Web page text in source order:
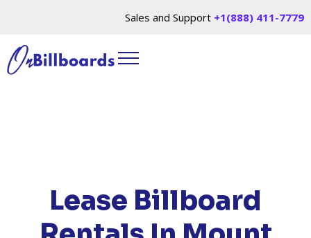
Sales and Support +1(888) 411-7779
Lease Billboard